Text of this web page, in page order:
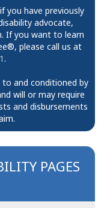
you have previously
advocate,
If you want to learn
please call us at
.
and conditioned by
will or may require
and disbursements
PAGES